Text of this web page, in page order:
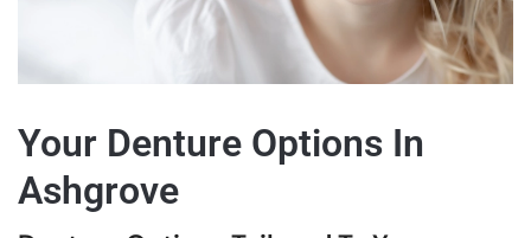
Your Denture Options In
Ashgrove